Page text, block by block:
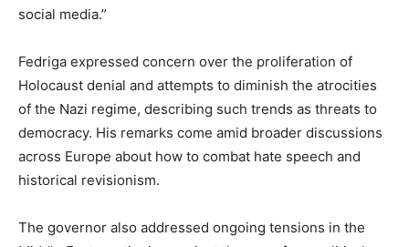
social media.”
Fedriga expressed concern over the proliferation of
Holocaust denial and attempts to diminish the atrocities
of the Nazi regime, describing such trends as threats to
democracy. His remarks come amid broader discussions
across Europe about how to combat hate speech and
historical revisionism.
The governor also addressed ongoing tensions in the